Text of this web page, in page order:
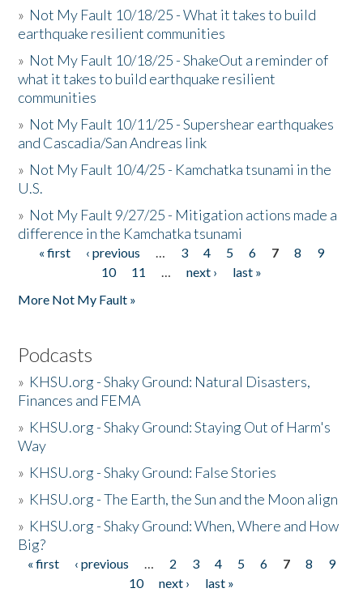
» Not My Fault 10/18/25 - What it takes to build
earthquake resilient communities
» Not My Fault 10/18/25 - ShakeOut a reminder of
what it takes to build earthquake resilient
communities
» Not My Fault 10/11/25 - Supershear earthquakes
and Cascadia/San Andreas link
» Not My Fault 10/4/25 - Kamchatka tsunami in the
U.S.
» Not My Fault 9/27/25 - Mitigation actions made a
difference in the Kamchatka tsunami
Pages
« first ‹ previous … 3 4 5 6 7 8
9
10
11 … next ›
last »
More Not My Fault »
Podcasts
» KHSU.org - Shaky Ground: Natural Disasters,
Finances and FEMA
» KHSU.org - Shaky Ground: Staying Out of Harm's
Way
» KHSU.org - Shaky Ground: False Stories
» KHSU.org - The Earth, the Sun and the Moon align
» KHSU.org - Shaky Ground: When, Where and How
Big?
Pages
« first ‹ previous … 2 3 4 5 6 7 8
9
10
next ›
last »